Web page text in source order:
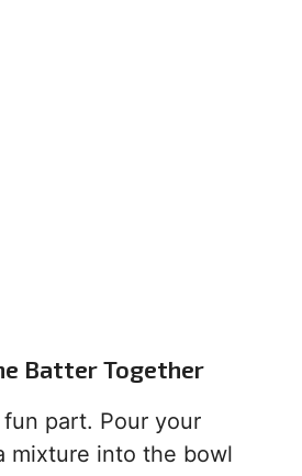
Batter Together
part. Pour your
mixture into the bowl